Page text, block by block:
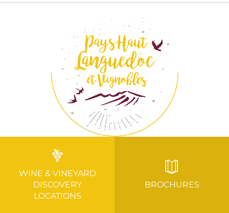
WINE & VINEYARD
DISCOVERY
LOCATIONS
BROCHURES